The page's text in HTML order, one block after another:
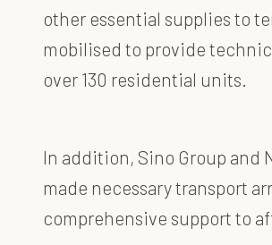
other essential supplies to
mobilised to provide
over 130 residential units.
In addition, Sino Group and
made necessary transport
comprehensive support to